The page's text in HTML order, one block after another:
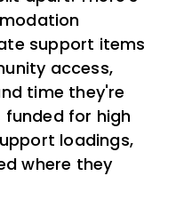
support items
access,
time they're
funded for high
loadings,
where they